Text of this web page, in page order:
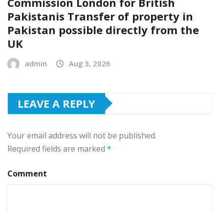
Pakistanis Transfer of property in
Pakistan possible directly from the
UK
admin Aug 3, 2026
LEAVE A REPLY
Your email address will not be published.
Required fields are marked *
Comment